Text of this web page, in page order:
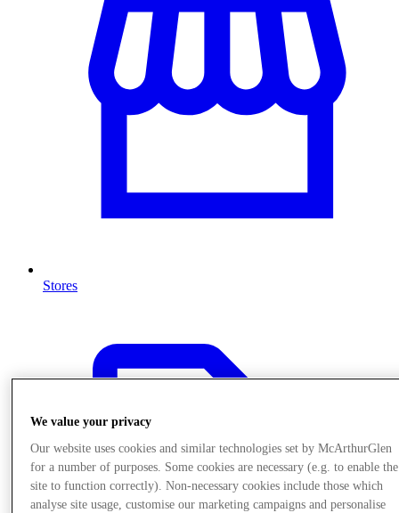
Stores
We value your privacy
Our website uses cookies and similar technologies set by McArthurGlen
for a number of purposes. Some cookies are necessary (e.g. to enable the
site to function correctly). Non-necessary cookies include those which
analyse site usage, customise our marketing campaigns and personalise